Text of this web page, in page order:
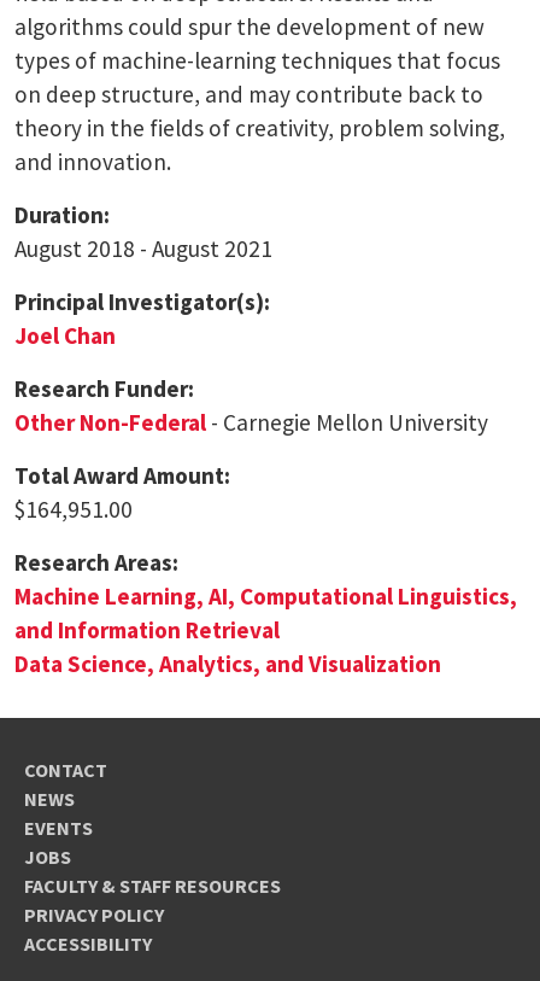
algorithms could spur the development of new
types of machine-learning techniques that focus
on deep structure, and may contribute back to
theory in the fields of creativity, problem solving,
and innovation.
Duration:
August 2018 - August 2021
Principal Investigator(s):
Joel Chan
Research Funder:
Other Non-Federal - Carnegie Mellon University
Total Award Amount:
$164,951.00
Research Areas:
Machine Learning, AI, Computational Linguistics,
and Information Retrieval
Data Science, Analytics, and Visualization
CONTACT
NEWS
EVENTS
JOBS
FACULTY & STAFF RESOURCES
PRIVACY POLICY
ACCESSIBILITY